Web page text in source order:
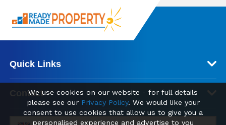
Quick Links
ContactWe use cookies on our website - for full details
please see our Privacy Policy. We would like your
consent to use cookies that allow us to give you a
personalised experience and advertise to you